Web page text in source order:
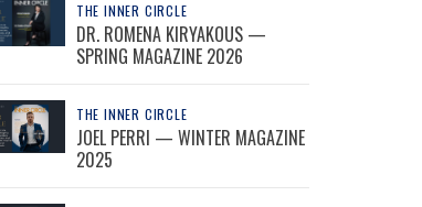
THE INNER CIRCLE
DR. ROMENA KIRYAKOUS —
SPRING MAGAZINE 2026
THE INNER CIRCLE
JOEL PERRI — WINTER MAGAZINE
2025